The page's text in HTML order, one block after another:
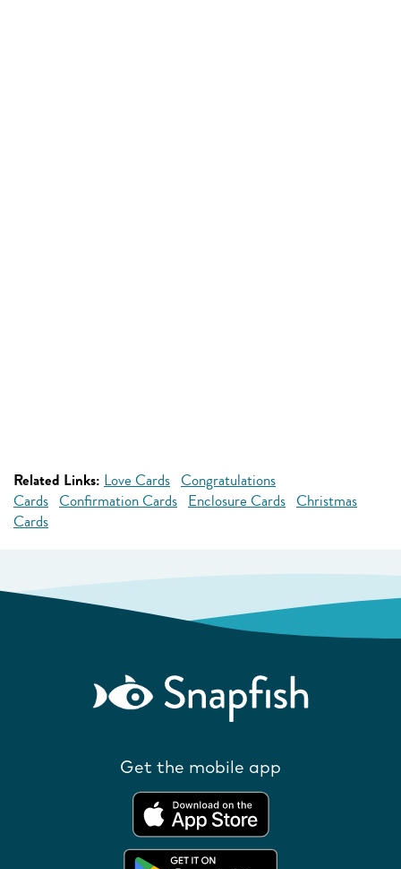
Related Links: Love Cards Congratulations
Cards Confirmation Cards Enclosure Cards Christmas
Cards
Get the mobile app